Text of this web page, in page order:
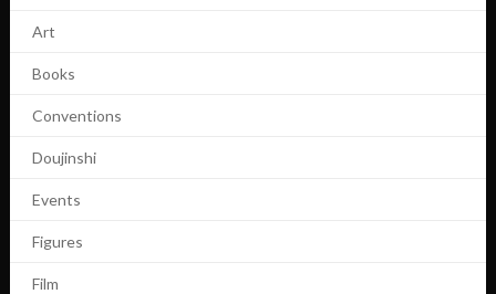
Art
Books
Conventions
Doujinshi
Events
Figures
Film